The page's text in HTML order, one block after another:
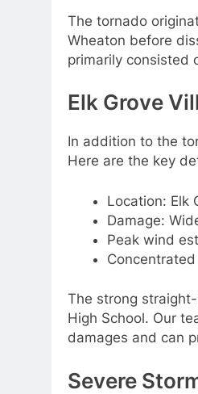
The tornado
Wheaton before
primarily consisted
Elk Grove
In addition to the
Here are the key
Location: Elk
Damage:
Peak wind
The strong
High School. Our
damages and can
Severe